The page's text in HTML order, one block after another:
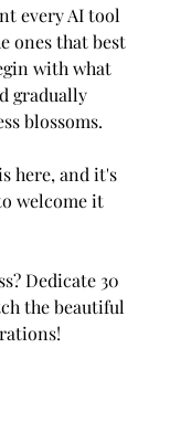
every AI tool
ones that best
with what
gradually
blossoms.
here, and it's
welcome it
Dedicate 30
the beautiful